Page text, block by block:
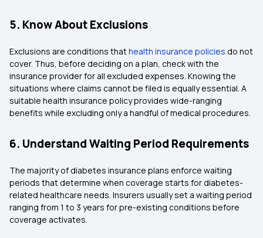
5. Know About Exclusions
Exclusions are conditions thathealth insurance policies do not
cover. Thus, before deciding on a plan, check with the
insurance provider for all excluded expenses. Knowing the
situations where claims cannot be filed is equally essential. A
suitable health insurance policy provides wide-ranging
benefits while excluding only a handful of medical procedures.
6. Understand Waiting Period Requirements
The majority of diabetes insurance plans enforce waiting
periods that determine when coverage starts for diabetes-
related healthcare needs. Insurers usually set a waiting period
ranging from 1 to 3 years for pre-existing conditions before
coverage activates.